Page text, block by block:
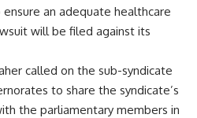
an adequate healthcare
will be filed against its
called on the sub-syndicate
to share the syndicate’s
the parliamentary members in